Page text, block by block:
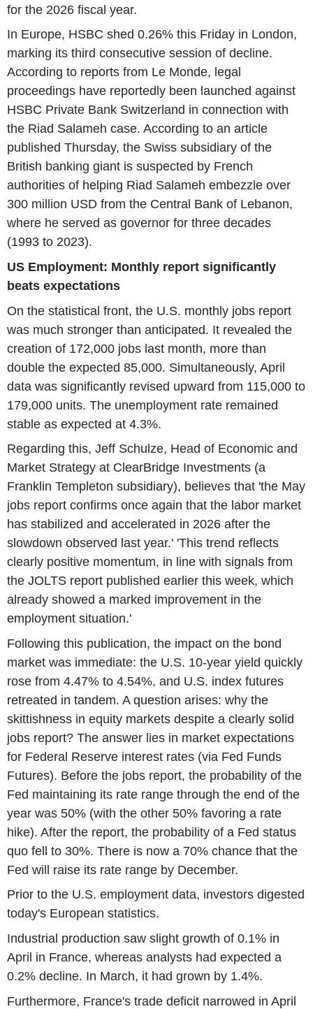
for the 2026 fiscal year.
In Europe, HSBC shed 0.26% this Friday in London,
marking its third consecutive session of decline.
According to reports from Le Monde, legal
proceedings have reportedly been launched against
HSBC Private Bank Switzerland in connection with
the Riad Salameh case. According to an article
published Thursday, the Swiss subsidiary of the
British banking giant is suspected by French
authorities of helping Riad Salameh embezzle over
300 million USD from the Central Bank of Lebanon,
where he served as governor for three decades
(1993 to 2023).
US Employment: Monthly report significantly
beats expectations
On the statistical front, the U.S. monthly jobs report
was much stronger than anticipated. It revealed the
creation of 172,000 jobs last month, more than
double the expected 85,000. Simultaneously, April
data was significantly revised upward from 115,000 to
179,000 units. The unemployment rate remained
stable as expected at 4.3%.
Regarding this, Jeff Schulze, Head of Economic and
Market Strategy at ClearBridge Investments (a
Franklin Templeton subsidiary), believes that 'the May
jobs report confirms once again that the labor market
has stabilized and accelerated in 2026 after the
slowdown observed last year.' 'This trend reflects
clearly positive momentum, in line with signals from
the JOLTS report published earlier this week, which
already showed a marked improvement in the
employment situation.'
Following this publication, the impact on the bond
market was immediate: the U.S. 10-year yield quickly
rose from 4.47% to 4.54%, and U.S. index futures
retreated in tandem. A question arises: why the
skittishness in equity markets despite a clearly solid
jobs report? The answer lies in market expectations
for Federal Reserve interest rates (via Fed Funds
Futures). Before the jobs report, the probability of the
Fed maintaining its rate range through the end of the
year was 50% (with the other 50% favoring a rate
hike). After the report, the probability of a Fed status
quo fell to 30%. There is now a 70% chance that the
Fed will raise its rate range by December.
Prior to the U.S. employment data, investors digested
today's European statistics.
Industrial production saw slight growth of 0.1% in
April in France, whereas analysts had expected a
0.2% decline. In March, it had grown by 1.4%.
Furthermore, France's trade deficit narrowed in April